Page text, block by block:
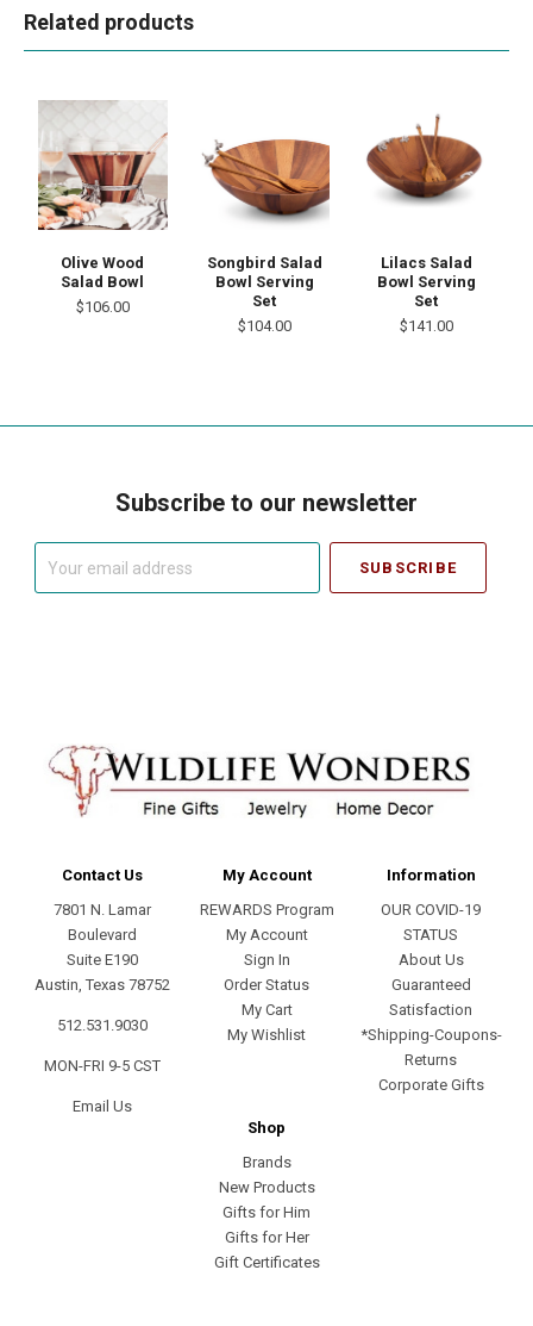
Related products
Olive Wood
Salad Bowl
$106.00
Songbird Salad
Bowl Serving
Set
$104.00
Lilacs Salad
Bowl Serving
Set
$141.00
Subscribe to our newsletter
Contact Us
7801 N. Lamar
Boulevard
Suite E190
Austin, Texas 78752
512.531.9030
MON-FRI 9-5 CST
Email Us
My Account
REWARDS Program
My Account
Sign In
Order Status
My Cart
My Wishlist
Information
OUR COVID-19
STATUS
About Us
Guaranteed
Satisfaction
*Shipping-Coupons-
Returns
Corporate Gifts
Shop
Brands
New Products
Gifts for Him
Gifts for Her
Gift Certificates